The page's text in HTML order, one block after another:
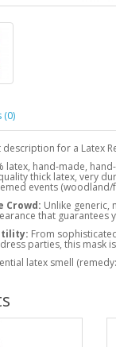
(0)
for a Latex
latex, hand-made,
thick latex, very
events
Crowd: Unlike generic,
that guarantees
From
parties, this mask
latex smell